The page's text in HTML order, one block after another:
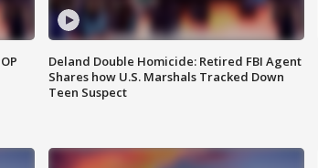
Deland Double Homicide: Retired FBI Agent
Shares how U.S. Marshals Tracked Down
Teen Suspect